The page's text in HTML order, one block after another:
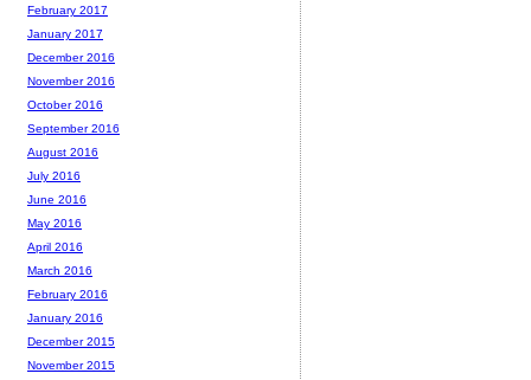
February 2017
January 2017
December 2016
November 2016
October 2016
September 2016
August 2016
July 2016
June 2016
May 2016
April 2016
March 2016
February 2016
January 2016
December 2015
November 2015